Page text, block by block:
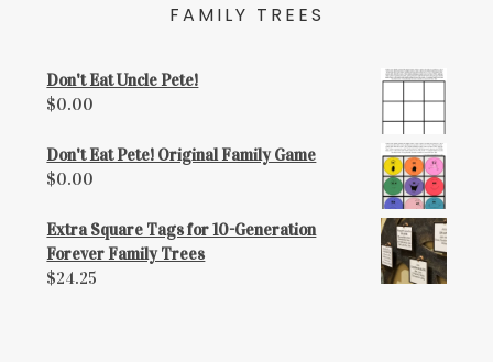
FAMILY TREES
Don't Eat Uncle Pete!
$0.00
Don't Eat Pete! Original Family Game
$0.00
Extra Square Tags for 10-Generation
Forever Family Trees
$24.25